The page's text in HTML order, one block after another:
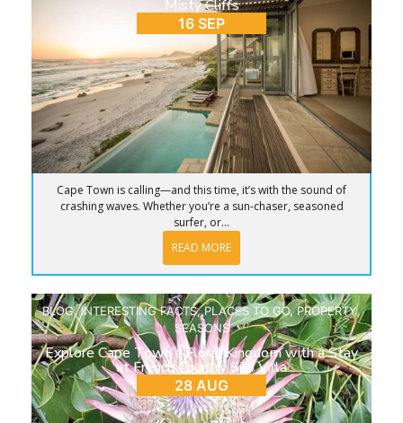
Misty Cliffs
16 SEP
Cape Town is calling—and this time, it’s with the sound of
crashing waves. Whether you’re a sun-chaser, seasoned
surfer, or...
READ MORE
BLOG,INTERESTING FACTS,PLACES TO GO,PROPERTY,
SEASONS
Explore Cape Town’s Floral Kingdom with a Stay
at French Country Silo Villa
28 AUG